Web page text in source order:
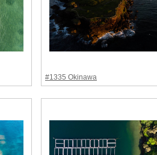
#1335 Okinawa